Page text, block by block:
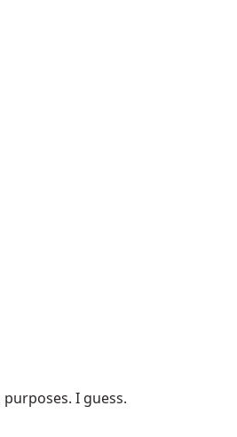
I guess.